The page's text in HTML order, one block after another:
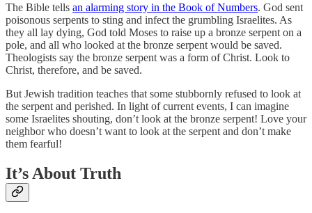
The Bible tells an alarming story in the Book of Numbers. God sent
poisonous serpents to sting and infect the grumbling Israelites. As
they all lay dying, God told Moses to raise up a bronze serpent on a
pole, and all who looked at the bronze serpent would be saved.
Theologists say the bronze serpent was a form of Christ. Look to
Christ, therefore, and be saved.
But Jewish tradition teaches that some stubbornly refused to look at
the serpent and perished. In light of current events, I can imagine
some Israelites shouting, don’t look at the bronze serpent! Love your
neighbor who doesn’t want to look at the serpent and don’t make
them fearful!
It’s About Truth